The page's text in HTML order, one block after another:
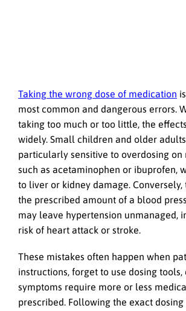
Taking the wrong dose of medication
most common and dangerous errors.
taking too much or too little, the
widely. Small children and older
particularly sensitive to overdosing on
such as acetaminophen or ibuprofen,
to liver or kidney damage. Conversely,
the prescribed amount of a blood
may leave hypertension unmanaged,
risk of heart attack or stroke.
These mistakes often happen when
instructions, forget to use dosing
symptoms require more or less
prescribed. Following the exact